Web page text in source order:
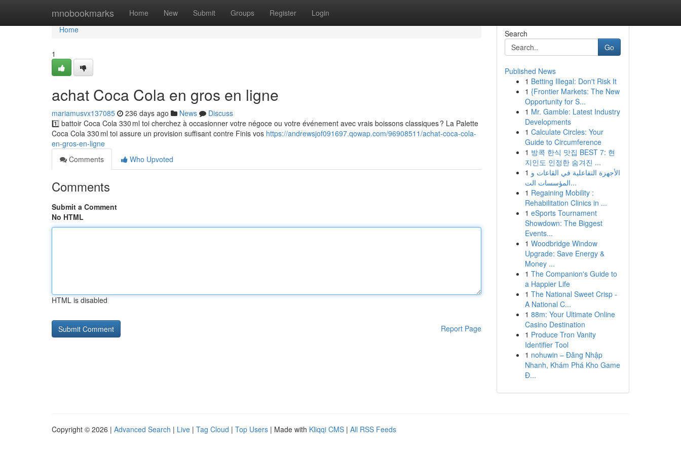
mnobookmarks Home New Submit Groups Register Login
Home
Home
1
achat Coca Cola en gros en ligne
mariamusvx137085 236 days ago News
Discuss
1️⃣ battoir Coca Cola 330 ml toi cherchez à occasionner votre négoce ou votre événement avec vrais boissons classiques ? La Palette
Coca Cola 330 ml toi assure un provision suffisant contre Finis vos https://andrewsjof091697.qowap.com/96908511/achat-coca-cola-
en-gros-en-ligne
Comments
Who Upvoted
Comments
Submit a Comment
No HTML
HTML is disabled
Report Page
Search
Go
Published News
1 Betting Illegal: Don't Risk It
1 {Frontier Markets: The New
Opportunity for S...
1 Mr. Gamble: Latest Industry
Developments
1 Calculate Circles: Your
Guide to Circumference
1 방콕 한식 맛집 BEST 7: 현
지인도 인정한 숨겨진 ...
1 الأجهزة التفاعلية في القاعات و
المؤسسات الت...
1 Regaining Mobility :
Rehabilitation Clinics in ...
1 eSports Tournament
Showdown: The Biggest
Events...
1 Woodbridge Window
Upgrade: Save Energy &
Money ...
1 The Companion's Guide to
a Happier Life
1 The National Sweet Crisp -
A National C...
1 88m: Your Ultimate Online
Casino Destination
1 Produce Tron Vanity
Identifier Tool
1 nohuwin – Đăng Nhập
Nhanh, Khám Phá Kho Game
Đ...
Copyright © 2026 | Advanced Search | Live | Tag Cloud | Top Users | Made with Kliqqi CMS | All RSS Feeds